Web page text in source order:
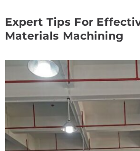
Expert Tips For
Materials Machining